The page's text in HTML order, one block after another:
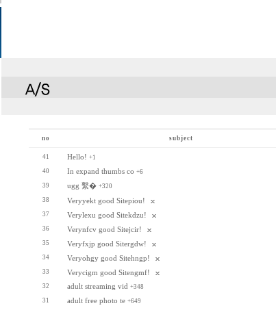
no subject
41 Hello! +1
40
In expand thumbs co +6
39
ugg 繫� +320
38
Veryyekt good Sitepiou!
37
Verylexu good Sitekdzu!
36
Verynfcv good Sitejcir!
35
Veryfxjp good Sitergdw!
34
Veryohgy good Sitehngp!
33
Verycigm good Sitengmf!
32
adult streaming vid +348
31
adult free photo te +649